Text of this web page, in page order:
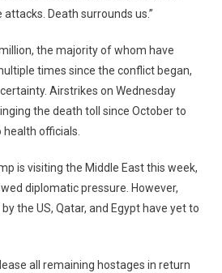
Death surrounds us.”
the majority of whom have
times since the conflict began,
Airstrikes on Wednesday
the death toll since October to
officials.
is visiting the Middle East this week,
diplomatic pressure. However,
the US, Qatar, and Egypt have yet to
all remaining hostages in return